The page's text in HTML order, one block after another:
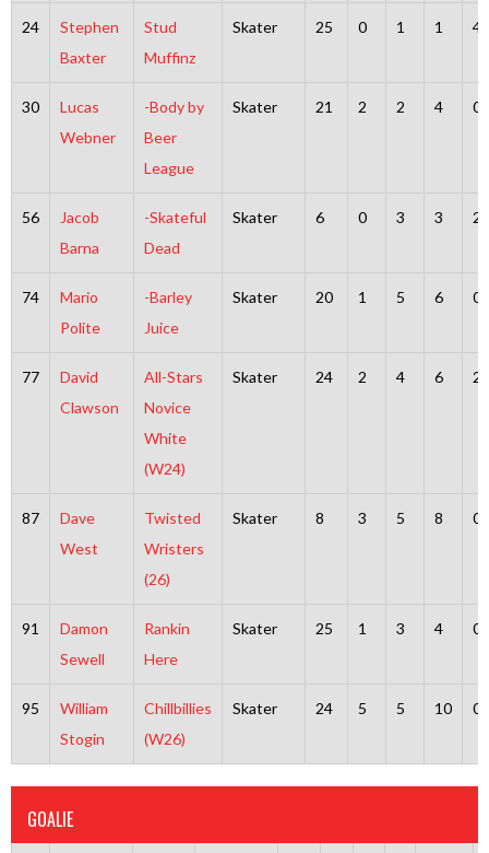
24
Stephen
Baxter
Stud
Muffinz
Skater 25 0 1 1 4
30
Lucas
Webner
-Body by
Beer
League
Skater 21 2 2 4 0
56
Jacob
Barna
-Skateful
Dead
Skater 6 0 3 3 2
74
Mario
Polite
-Barley
Juice
Skater 20 1 5 6 0
77
David
Clawson
All-Stars
Novice
White
(W24)
Skater 24 2 4 6 2
87
Dave
West
Twisted
Wristers
(26)
Skater 8 3 5 8 0
91
Damon
Sewell
Rankin
Here
Skater 25 1 3 4 0
95
William
Stogin
Chillbillies
(W26)
Skater 24 5 5 10 0
GOALIE